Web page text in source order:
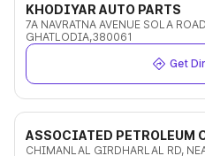
KHODIYAR AUTO PARTS
7A NAVRATNA AVENUE SOLA
GHATLODIA,380061
Get
ASSOCIATED PETROLEUM
CHIMANLAL GIRDHARLAL RD,